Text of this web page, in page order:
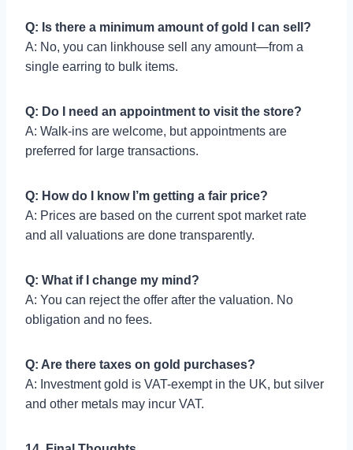
Q: Is there a minimum amount of gold I can sell?
A: No, you can linkhouse sell any amount—from a
single earring to bulk items.
Q: Do I need an appointment to visit the store?
A: Walk-ins are welcome, but appointments are
preferred for large transactions.
Q: How do I know I’m getting a fair price?
A: Prices are based on the current spot market rate
and all valuations are done transparently.
Q: What if I change my mind?
A: You can reject the offer after the valuation. No
obligation and no fees.
Q: Are there taxes on gold purchases?
A: Investment gold is VAT-exempt in the UK, but silver
and other metals may incur VAT.